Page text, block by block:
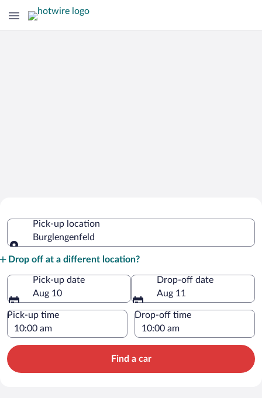
Burglengenfeld
Pick-up location
Burglengenfeld
Drop off at a different location?
Pick-up date
Aug 10
Drop-off date
Aug 11
Pick-up time Drop-off time
Find a car